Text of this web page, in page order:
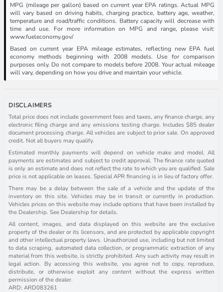
MPG (mileage per gallon) based on current year EPA ratings. Actual MPG
will vary based on driving habits, charging practice, battery age, weather,
temperature and road/traffic conditions. Battery capacity will decrease with
time and use. For more information on MPG and range, please visit:
www.fueleconomy.gov/
Based on current year EPA mileage estimates, reflecting new EPA fuel
economy methods beginning with 2008 models. Use for comparison
purposes only. Do not compare to models before 2008. Your actual mileage
will vary, depending on how you drive and maintain your vehicle.
DISCLAIMERS
Total price does not include government fees and taxes, any finance charge, any
electronic filing charge and any emissions testing charge. Includes $85 dealer
document processing charge. All vehicles are subject to prior sale. On approved
credit. Not all buyers may qualify.
Estimated monthly payments will depend on vehicle make and model. All
payments are estimates and subject to credit approval. The finance rate quoted
is only an estimate and does not reflect the rate to which you are qualified. Sale
price is not applicable on leases. Special APR financing is in lieu of factory offer.
There may be a delay between the sale of a vehicle and the update of the
inventory on this site. Vehicles may be in transit or currently in production.
Vehicles prices on this website may include options that have been installed by
the Dealership. See Dealership for details.
All content, images, and data displayed on this website are the exclusive
property of the dealer or its licensors, and are protected by applicable copyright
and other intellectual property laws. Unauthorized use, including but not limited
to data scraping, automated data collection, or programmatic extraction of any
material from this website, is strictly prohibited. Any such activity may result in
legal action. By accessing this website, you agree not to copy, reproduce,
distribute, or otherwise exploit any content without the express written
permission of the dealer.
ARD: ARD083261